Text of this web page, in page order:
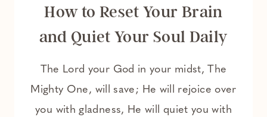
How to Reset Your Brain
and Quiet Your Soul Daily
The Lord your God in your midst, The
Mighty One, will save; He will rejoice over
you with gladness, He will quiet you with